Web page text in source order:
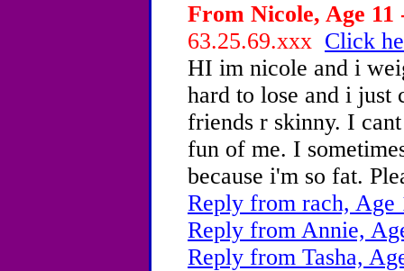
From Nicole, Age 11
63.25.69.xxx Click
HI im nicole and i
hard to lose and i just
friends r skinny. I
fun of me. I
because i'm so fat.
Reply from rach,
Reply from Annie,
Reply from Tasha,